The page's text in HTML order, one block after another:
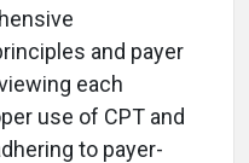
and payer
each
use of CPT and
to payer-